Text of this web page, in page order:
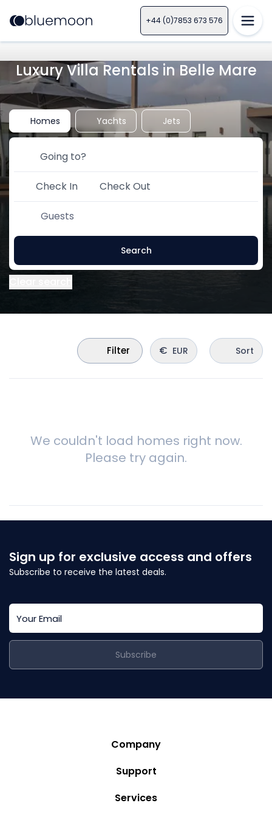
+44 (0)7853 673 576
Luxury Villa Rentals in Belle Mare
Homes Yachts Jets
Check In Check Out
Guests
Search
Filter € EUR Sort
We couldn't load homes right now.
Please try again.
Sign up for exclusive access and offers
Subscribe to receive the latest deals.
Subscribe
Company
Story
Support
Privacy Policy
Services